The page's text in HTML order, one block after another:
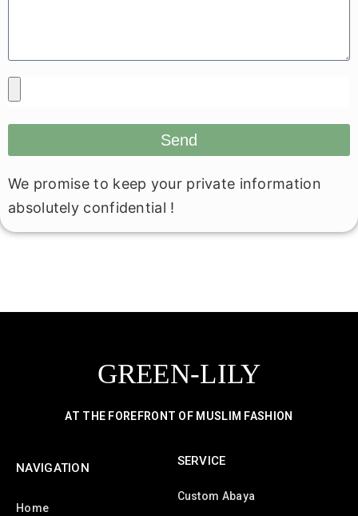
Send
We promise to keep your private information
absolutely confidential !
GREEN-LILY
AT THE FOREFRONT OF MUSLIM FASHION
NAVIGATION
Home
SERVICE
Custom Abaya